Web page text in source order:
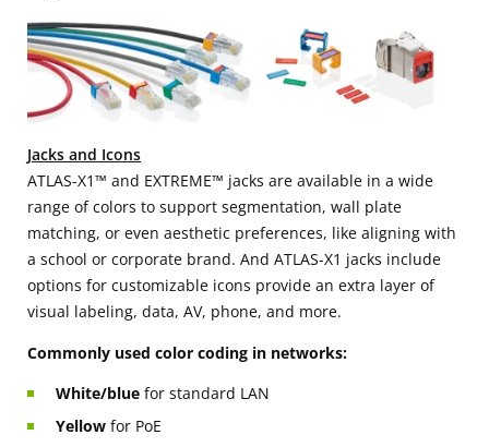
Jacks and Icons
ATLAS-X1™ and EXTREME™ jacks are available in a wide
range of colors to support segmentation, wall plate
matching, or even aesthetic preferences, like aligning with
a school or corporate brand. And ATLAS-X1 jacks include
options for customizable icons provide an extra layer of
visual labeling, data, AV, phone, and more.
Commonly used color coding in networks:
White/blue for standard LAN
Yellow for PoE